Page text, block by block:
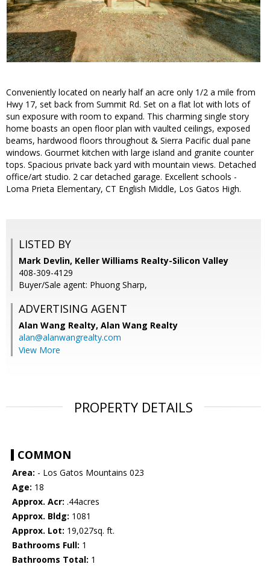
Conveniently located on nearly half an acre only 1/2 a mile from
Hwy 17, set back from Summit Rd. Set on a flat lot with lots of
sun exposure with room to expand. This charming single story
home boasts an open floor plan with vaulted ceilings, exposed
beams, hardwood floors throughout & Sierra Pacific dual pane
windows. Gourmet kitchen with large island and granite counter
tops. Spacious private back yard with mountain views. Detached
office/art studio. 2 car detached garage. Excellent schools -
Loma Prieta Elementary, CT English Middle, Los Gatos High.
LISTED BY
Mark Devlin, Keller Williams Realty-Silicon Valley
408-309-4129
Buyer/Sale agent: Phuong Sharp,
ADVERTISING AGENT
Alan Wang Realty, Alan Wang Realty
alan@alanwangrealty.com
View More
PROPERTY DETAILS
COMMON
Area: - Los Gatos Mountains 023
Age: 18
Approx. Acr: .44acres
Approx. Bldg: 1081
Approx. Lot: 19,027sq. ft.
Bathrooms Full: 1
Bathrooms Total: 1